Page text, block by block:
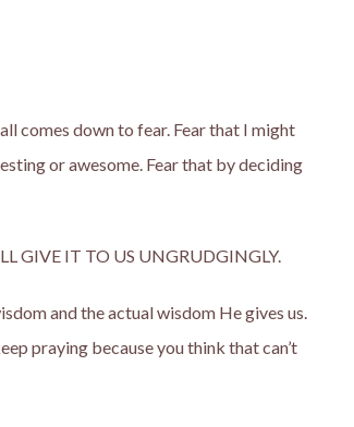
comes down to fear. Fear that I might
or awesome. Fear that by deciding
GIVE IT TO US UNGRUDGINGLY.
and the actual wisdom He gives us.
praying because you think that can’t